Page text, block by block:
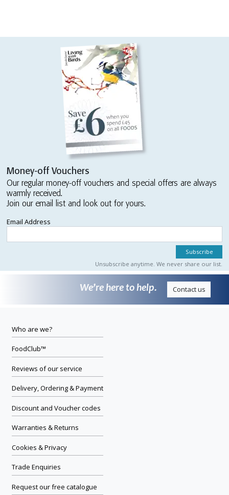
Money-off Vouchers
Our regular money-off vouchers and special offers are always
warmly received.
Join our email list and look out for yours.
Email Address
Unsubscribe anytime. We never share our list.
We’re here to help. Contact us
Who are we?
FoodClub™
Reviews of our service
Delivery, Ordering & Payment
Discount and Voucher codes
Warranties & Returns
Cookies & Privacy
Trade Enquiries
Request our free catalogue